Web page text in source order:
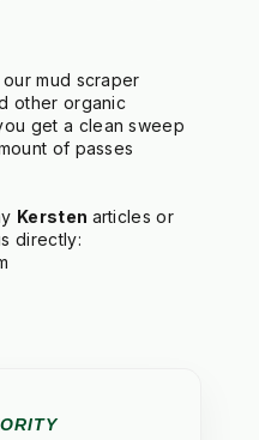
mud scraper
other organic
get a clean sweep
of passes
Kersten articles or